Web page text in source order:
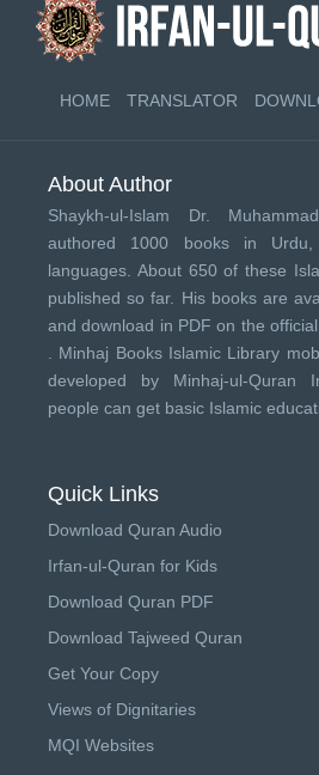
HOME TRANSLATOR
About Author
Shaykh-ul-Islam Dr.
authored 1000 books in
languages. About 650 of these
published so far. His books are
and download in PDF on the
Minhaj Books Islamic Library
developed by Minhaj-ul-Quran
people can get basic Islamic
Quick Links
Download Quran Audio
Irfan-ul-Quran for Kids
Download Quran PDF
Download Tajweed Quran
Get Your Copy
Views of Dignitaries
MQI Websites